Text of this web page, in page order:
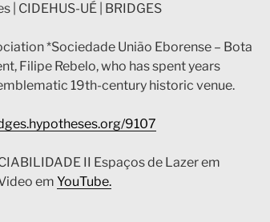
| CIDEHUS-UÉ | BRIDGES
*Sociedade União Eborense – Bota
Filipe Rebelo, who has spent years
19th-century historic venue.
9107
II Espaços de Lazer em
em YouTube.